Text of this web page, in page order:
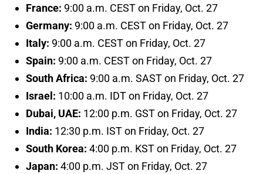
France: 9:00 a.m. CEST on Friday, Oct. 27
Germany: 9:00 a.m. CEST on Friday, Oct. 27
Italy: 9:00 a.m. CEST on Friday, Oct. 27
Spain: 9:00 a.m. CEST on Friday, Oct. 27
South Africa: 9:00 a.m. SAST on Friday, Oct. 27
Israel: 10:00 a.m. IDT on Friday, Oct. 27
Dubai, UAE: 12:00 p.m. GST on Friday, Oct. 27
India: 12:30 p.m. IST on Friday, Oct. 27
South Korea: 4:00 p.m. KST on Friday, Oct. 27
Japan: 4:00 p.m. JST on Friday, Oct. 27